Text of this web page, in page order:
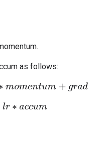
as follows:
momentum+gr ad
r∗ ac cum